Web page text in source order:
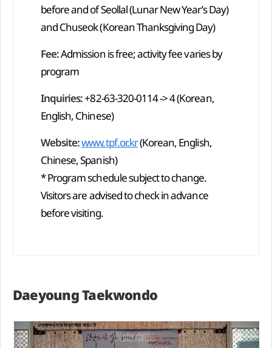
before and of Seollal (Lunar New Year’s Day)
and Chuseok (Korean Thanksgiving Day)
Fee:Admission is free; activity fee varies by
program
Inquiries:+82-63-320-0114 -> 4 (Korean,
English, Chinese)
Website:www.tpf.or.kr(Korean, English,
Chinese, Spanish)
* Program schedule subject to change.
Visitors are advised to check in advance
before visiting.
Daeyoung Taekwondo